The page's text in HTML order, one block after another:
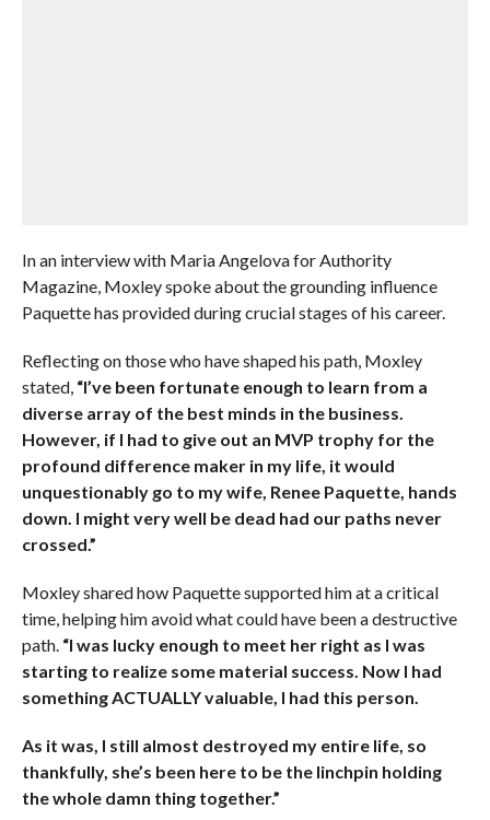
In an interview with Maria Angelova for Authority
Magazine, Moxley spoke about the grounding influence
Paquette has provided during crucial stages of his career.
Reflecting on those who have shaped his path, Moxley
stated, “I’ve been fortunate enough to learn from a
diverse array of the best minds in the business.
However, if I had to give out an MVP trophy for the
profound difference maker in my life, it would
unquestionably go to my wife, Renee Paquette, hands
down. I might very well be dead had our paths never
crossed.”
Moxley shared how Paquette supported him at a critical
time, helping him avoid what could have been a destructive
path. “I was lucky enough to meet her right as I was
starting to realize some material success. Now I had
something ACTUALLY valuable, I had this person.
As it was, I still almost destroyed my entire life, so
thankfully, she’s been here to be the linchpin holding
the whole damn thing together.”